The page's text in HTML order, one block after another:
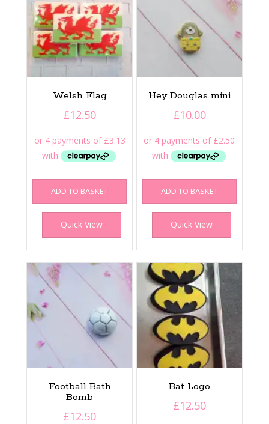
Welsh Flag
£12.50
ADD TO BASKET
Quick View
Hey Douglas mini
£10.00
ADD TO BASKET
Quick View
Football Bath
Bomb
£12.50
Bat Logo
£12.50